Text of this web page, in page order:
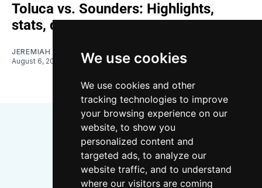
We use cookies
We use cookies and other
tracking technologies to improve
your browsing experience on our
website, to show you
personalized content and
targeted ads, to analyze our
website traffic, and to understand
where our visitors are coming
Toluca vs. Sounders: Highlights,
stats, quotes
JEREMIAH OSHAN
August 6, 2026